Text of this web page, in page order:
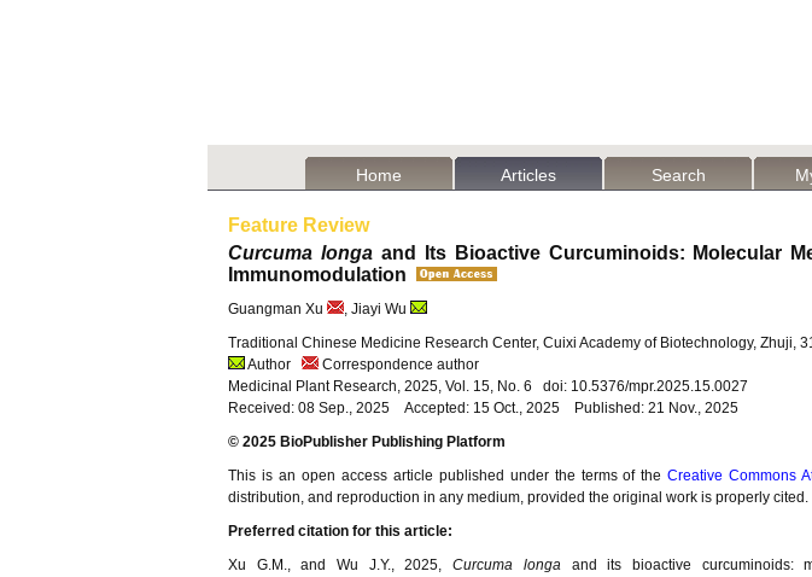
Home Articles Search
Feature Review
Curcuma longaand Its Bioactive Curcuminoids: Molecular
Immunomodulation
Guangman Xu
, Jiayi Wu
Traditional Chinese Medicine Research Center, Cuixi Academy of Biotechnology, Zhuji,
Author
Correspondence author
Medicinal Plant Research, 2025, Vol. 15, No. 6 doi: 10.5376/mpr.2025.15.0027
Received: 08 Sep., 2025 Accepted: 15 Oct., 2025 Published: 21 Nov., 2025
© 2025 BioPublisher Publishing Platform
This is an open access article published under the terms of theCreative Commons
distribution, and reproduction in any medium, provided the original work is properly cited.
Preferred citation for this article:
Xu G.M., and Wu J.Y., 2025,Curcuma longaand its bioactive curcuminoids: